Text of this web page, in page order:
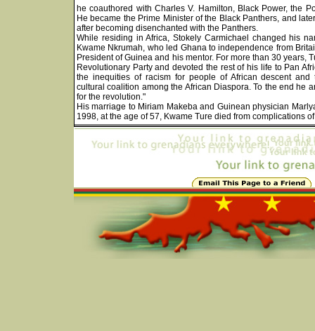
he coauthored with Charles V. Hamilton, Black Power, the
He became the Prime Minister of the Black Panthers, and
after becoming disenchanted with the Panthers.
While residing in Africa, Stokely Carmichael changed his
Kwame Nkrumah, who led Ghana to independence from
President of Guinea and his mentor. For more than 30 years,
Revolutionary Party and devoted the rest of his life to Pan
the inequities of racism for people of African descent
cultural coalition among the African Diaspora. To the end he
for the revolution."
His marriage to Miriam Makeba and Guinean physician
1998, at the age of 57, Kwame Ture died from complications